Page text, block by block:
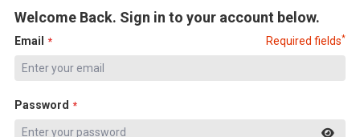
Welcome Back. Sign in to your account below.
Email Required fields*
Password